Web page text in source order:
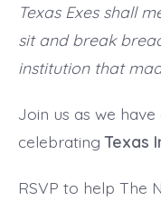
Texas Exes shall
sit and break
institution that
Join us as we
celebratingTexas
RSVP to help The